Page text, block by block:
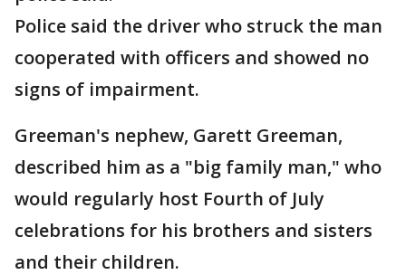
Police said the driver who struck the man
cooperated with officers and showed no
signs of impairment.
Greeman's nephew, Garett Greeman,
described him as a "big family man," who
would regularly host Fourth of July
celebrations for his brothers and sisters
and their children.